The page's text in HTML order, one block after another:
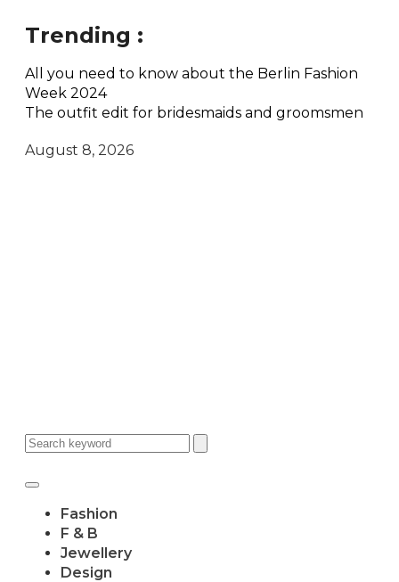
Trending :
All you need to know about the Berlin Fashion
Week 2024
The outfit edit for bridesmaids and groomsmen
August 8, 2026
Fashion
F & B
Jewellery
Design